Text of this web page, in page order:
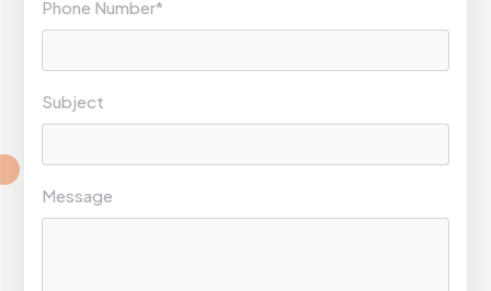
Phone Number*
Subject
Message